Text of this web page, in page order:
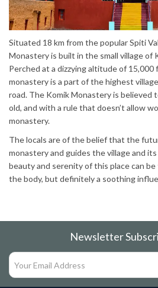
Situated 18 km from the popular Spiti
Monastery is built in the small village of
Perched at a dizzying altitude of 15,000
monastery is a part of the highest
road. The Komik Monastery is believed
old, and with a rule that doesn’t allow
monastery.
The locals are of the belief that the
monastery and guides the village and
beauty and serenity of this place can
the body, but definitely a soothing
Newsletter